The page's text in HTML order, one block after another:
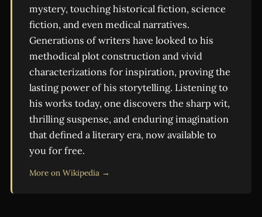
mystery, touching historical fiction, science
fiction, and even medical narratives.
Generations of writers have looked to his
methodical plot construction and vivid
characterizations for inspiration, proving the
lasting power of his storytelling. Listening to
his works today, one discovers the sharp wit,
thrilling suspense, and enduring imagination
that defined a literary era, now available to
you for free.
More on Wikipedia →